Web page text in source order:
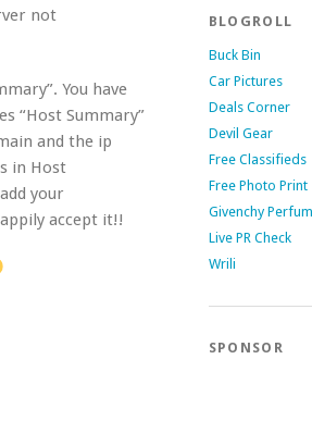
not
You have
“Host Summary”
and the ip
in Host
your
accept it!!
BLOGROLL
Buck Bin
Car Pictures
Deals Corner
Devil Gear
Free Classifieds
Free Photo Print
Givenchy
Live PR Check
Wrili
SPONSOR